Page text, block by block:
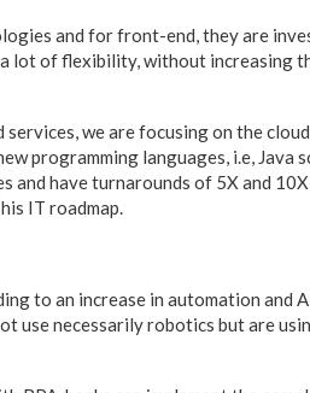
and for front-end, they are
lot of flexibility, without increasing
services, we are focusing on the
programming languages, i.e, Java
have turnarounds of 5X and
IT roadmap.
to an increase in automation and
use necessarily robotics but are